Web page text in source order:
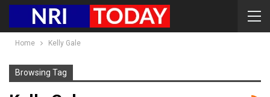
Home Kelly Gale
Browsing Tag